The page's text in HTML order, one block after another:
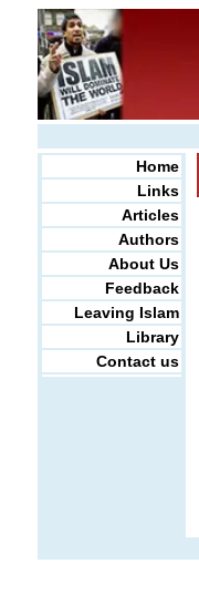
Home
Links
Articles
Authors
About Us
Feedback
Leaving Islam
Library
Contact us